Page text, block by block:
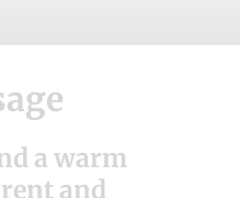
a warm
and